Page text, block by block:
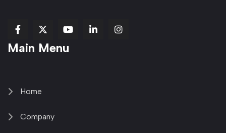
fab
fa-
fa-
brands
fab
fa-
fab
Item
Main Menu
Home
Company